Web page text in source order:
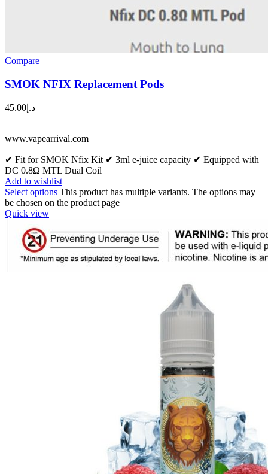
Compare
SMOK NFIX Replacement Pods
د.إ 45.00
www.vapearrival.com
✔ Fit for SMOK Nfix Kit ✔ 3ml e-juice capacity ✔ Equipped with
DC 0.8Ω MTL Dual Coil
Add to wishlist
Select options This product has multiple variants. The options may
be chosen on the product page
Quick view